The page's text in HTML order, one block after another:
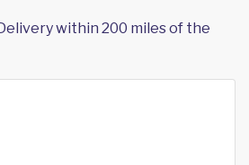
within 200 miles of the